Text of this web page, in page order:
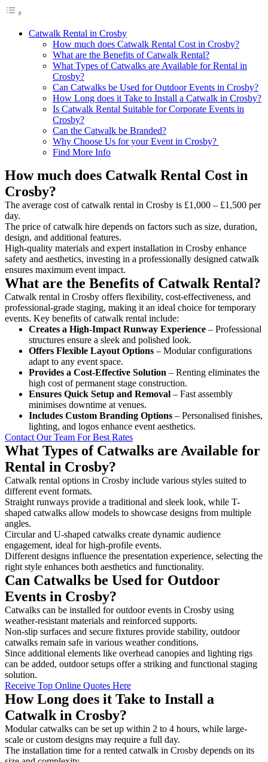
Catwalk Rental in Crosby
How much does Catwalk Rental Cost in Crosby?
What are the Benefits of Catwalk Rental?
What Types of Catwalks are Available for Rental in
Crosby?
Can Catwalks be Used for Outdoor Events in Crosby?
How Long does it Take to Install a Catwalk in Crosby?
Is Catwalk Rental Suitable for Corporate Events in
Crosby?
Can the Catwalk be Branded?
Why Choose Us for your Event in Crosby?
Find More Info
How much does Catwalk Rental Cost in
Crosby?
The average cost of catwalk rental in Crosby is £1,000 – £1,500 per
day.
The price of catwalk hire depends on factors such as size, duration,
design, and additional features.
High-quality materials and expert installation in Crosby enhance
safety and aesthetics, investing in a professionally designed catwalk
ensures maximum event impact.
What are the Benefits of Catwalk Rental?
Catwalk rental in Crosby offers flexibility, cost-effectiveness, and
professional-grade staging, making it an ideal choice for temporary
events. Key benefits of catwalk rental include:
Creates a High-Impact Runway Experience – Professional
structures ensure a sleek and polished look.
Offers Flexible Layout Options – Modular configurations
adapt to any event space.
Provides a Cost-Effective Solution – Renting eliminates the
high cost of permanent stage construction.
Ensures Quick Setup and Removal – Fast assembly
minimises downtime at venues.
Includes Custom Branding Options – Personalised finishes,
lighting, and logos enhance event aesthetics.
Contact Our Team For Best Rates
What Types of Catwalks are Available for
Rental in Crosby?
Catwalk rental options in Crosby include various styles suited to
different event formats.
Straight runways provide a traditional and sleek look, while T-
shaped catwalks allow models to showcase designs from multiple
angles.
Circular and U-shaped catwalks create dynamic audience
engagement, ideal for high-profile events.
Different designs influence the presentation experience, selecting the
right style enhances both aesthetics and functionality.
Can Catwalks be Used for Outdoor
Events in Crosby?
Catwalks can be installed for outdoor events in Crosby using
weather-resistant materials and reinforced supports.
Non-slip surfaces and secure fixtures provide stability, outdoor
catwalks remain safe in various weather conditions.
Since additional elements like overhead canopies and lighting rigs
can be added, outdoor setups offer a striking and functional staging
solution.
Receive Top Online Quotes Here
How Long does it Take to Install a
Catwalk in Crosby?
Modular catwalks can be set up within 2 to 4 hours, while large-
scale or custom designs may require a full day.
The installation time for a rented catwalk in Crosby depends on its